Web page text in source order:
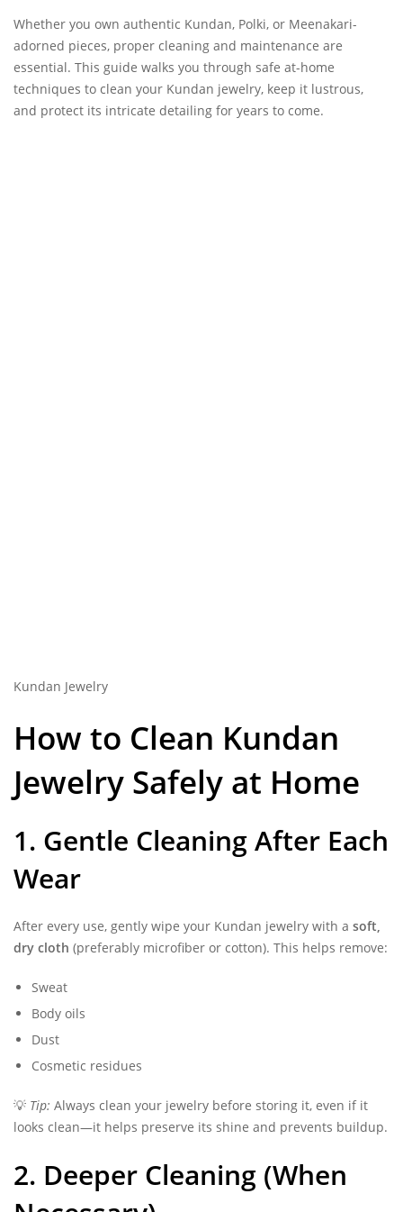
Whether you own authentic Kundan, Polki, or Meenakari-
adorned pieces, proper cleaning and maintenance are
essential. This guide walks you through safe at-home
techniques to clean your Kundan jewelry, keep it lustrous,
and protect its intricate detailing for years to come.
Kundan Jewelry
How to Clean Kundan
Jewelry Safely at Home
1. Gentle Cleaning After Each
Wear
After every use, gently wipe your Kundan jewelry with a soft,
dry cloth (preferably microfiber or cotton). This helps remove:
Sweat
Body oils
Dust
Cosmetic residues
💡 Tip: Always clean your jewelry before storing it, even if it
looks clean—it helps preserve its shine and prevents buildup.
2. Deeper Cleaning (When